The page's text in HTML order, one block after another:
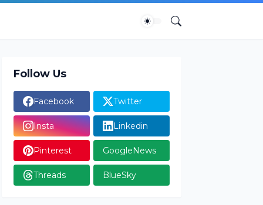
Follow Us
Facebook Twitter
Insta Linkedin
Pinterest GoogleNews
Threads BlueSky